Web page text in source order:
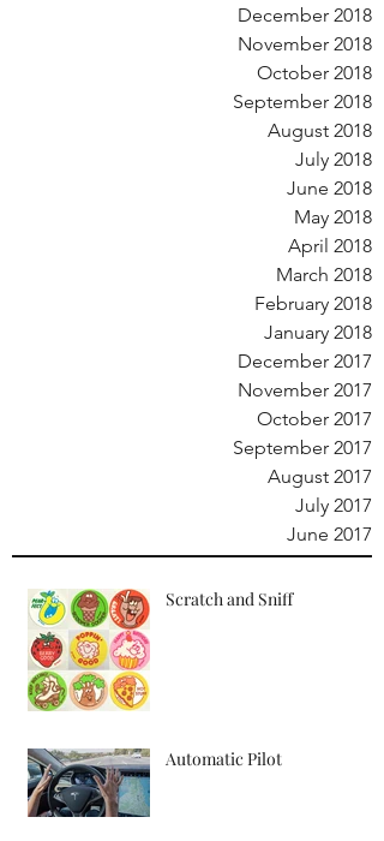
December 2018
November 2018
October 2018
September 2018
August 2018
July 2018
June 2018
May 2018
April 2018
March 2018
February 2018
January 2018
December 2017
November 2017
October 2017
September 2017
August 2017
July 2017
June 2017
Scratch and Sniff
Automatic Pilot